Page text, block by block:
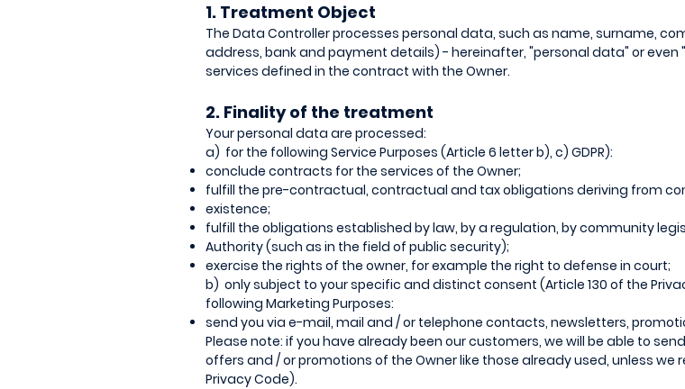
1. Treatment Object
The Data Controller processes personal data, such as name, surname,
address, bank and payment details) - hereinafter, "personal data" or
services defined in the contract with the Owner.
2. Finality of the treatment
Your personal data are processed:
a) for the following Service Purposes (Article 6 letter b), c) GDPR):
conclude contracts for the services of the Owner;
fulfill the pre-contractual, contractual and tax obligations deriving from
existence;
fulfill the obligations established by law, by a regulation, by community
Authority (such as in the field of public security);
exercise the rights of the owner, for example the right to defense in court;
b) only subject to your specific and distinct consent (Article 130 of the
following Marketing Purposes:
send you via e-mail, mail and / or telephone contacts, newsletters,
Please note: if you have already been our customers, we will be able to
offers and / or promotions of the Owner like those already used, unless we
Privacy Code).